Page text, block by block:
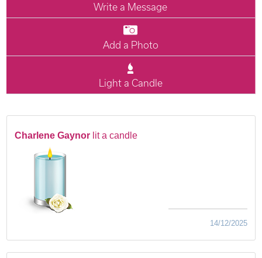
Write a Message
Add a Photo
Light a Candle
Charlene Gaynor lit a candle
14/12/2025